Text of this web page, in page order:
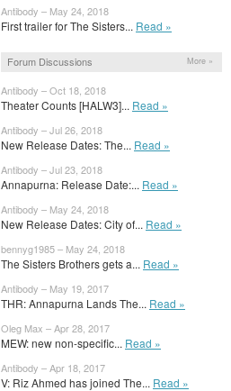
Antibody – May 24, 2018
First trailer for The Sisters... Read »
Forum Discussions More »
Antibody – Oct 18, 2018
Theater Counts [HALW3]... Read »
Antibody – Jul 26, 2018
New Release Dates: The... Read »
Antibody – Jul 23, 2018
Annapurna: Release Date:... Read »
Antibody – May 24, 2018
New Release Dates: City of... Read »
bennyg1985 – May 24, 2018
The Sisters Brothers gets a... Read »
Antibody – May 19, 2017
THR: Annapurna Lands The... Read »
Oleg Max – Apr 28, 2017
MEW: new non-specific... Read »
Antibody – Apr 18, 2017
V: Riz Ahmed has joined The... Read »